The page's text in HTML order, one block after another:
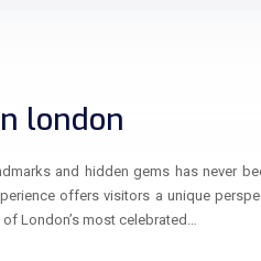
london
and hidden gems has never
offers visitors a unique
London’s most celebrated…